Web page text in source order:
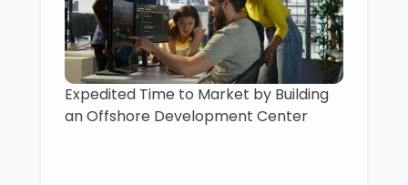
Expedited Time to Market by Building
an Offshore Development Center